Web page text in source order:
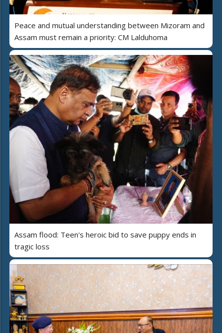
Peace and mutual understanding between Mizoram and
Assam must remain a priority: CM Lalduhoma
Assam flood: Teen's heroic bid to save puppy ends in
tragic loss